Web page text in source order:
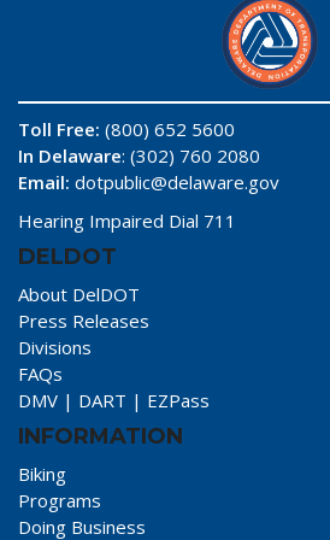
Toll Free: (800) 652 5600
In Delaware: (302) 760 2080
Email: dotpublic@delaware.gov
Hearing Impaired Dial 711
DELDOT
About DelDOT
Press Releases
Divisions
FAQs
DMV | DART | EZPass
INFORMATION
Biking
Programs
Doing Business